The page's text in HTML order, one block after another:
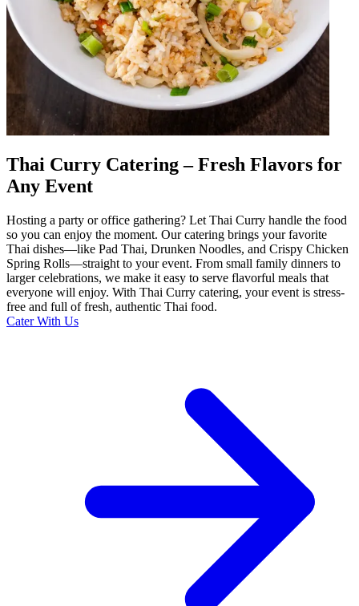
Thai Curry Catering – Fresh Flavors for
Any Event
Hosting a party or office gathering? Let Thai Curry handle the food
so you can enjoy the moment. Our catering brings your favorite
Thai dishes—like Pad Thai, Drunken Noodles, and Crispy Chicken
Spring Rolls—straight to your event. From small family dinners to
larger celebrations, we make it easy to serve flavorful meals that
everyone will enjoy. With Thai Curry catering, your event is stress-
free and full of fresh, authentic Thai food.
Cater With Us